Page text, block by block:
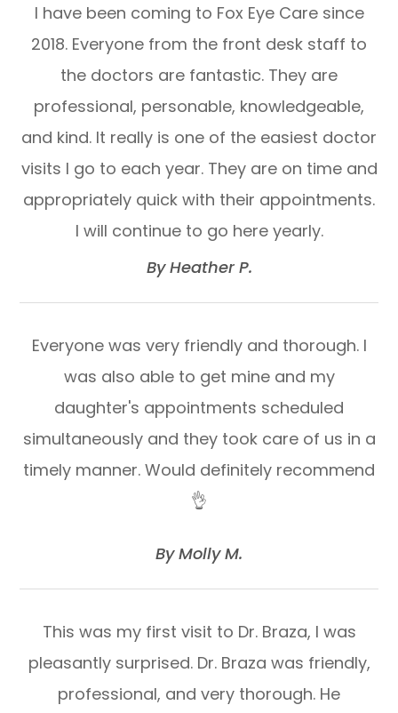
I have been coming to Fox Eye Care since
2018. Everyone from the front desk staff to
the doctors are fantastic. They are
professional, personable, knowledgeable,
and kind. It really is one of the easiest doctor
visits I go to each year. They are on time and
appropriately quick with their appointments.
I will continue to go here yearly.​​​​​​​
​​​​​​​By Heather P.​​​​​​​
Everyone was very friendly and thorough. I
was also able to get mine and my
daughter's appointments scheduled
simultaneously and they took care of us in a
timely manner. Would definitely recommend
👌
​​​​​​​By Molly M.​​​​​​​
This was my first visit to Dr. Braza, I was
pleasantly surprised. Dr. Braza was friendly,
professional, and very thorough. He